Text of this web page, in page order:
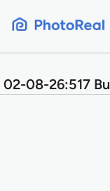
02-08-26:517